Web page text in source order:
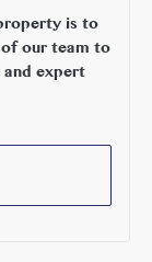
is to
our team to
expert